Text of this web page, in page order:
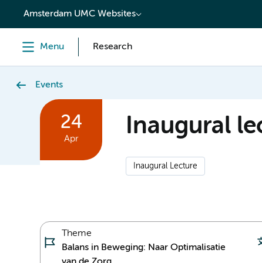
content
Amsterdam UMC Websites
Menu Research
Events
24
Apr
Inaugural
Inaugural Lecture
Theme
Balans in Beweging: Naar Optimalisatie